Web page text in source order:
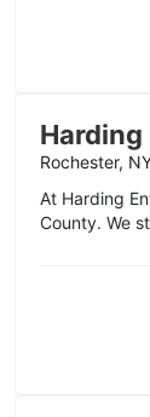
Rochester,
At Harding
County. We